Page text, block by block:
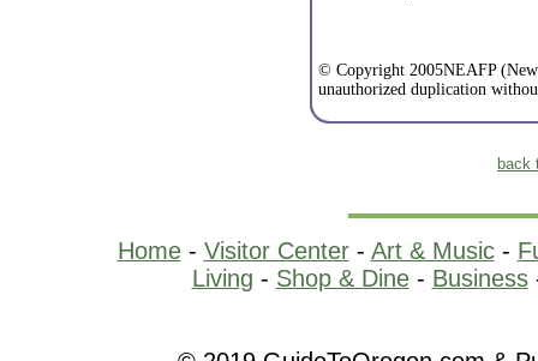
© Copyright 2005NEAFP
unauthorized duplication
back
Home- Visitor Center- Art & Music-
Living - Shop & Dine- Business